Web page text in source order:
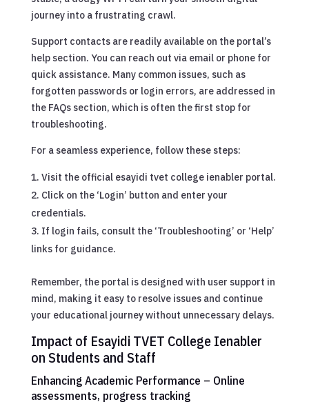
journey into a frustrating crawl.
Support contacts are readily available on the portal’s
help section. You can reach out via email or phone for
quick assistance. Many common issues, such as
forgotten passwords or login errors, are addressed in
the FAQs section, which is often the first stop for
troubleshooting.
For a seamless experience, follow these steps:
Visit the official esayidi tvet college ienabler portal.
Click on the ‘Login’ button and enter your
credentials.
If login fails, consult the ‘Troubleshooting’ or ‘Help’
links for guidance.
Remember, the portal is designed with user support in
mind, making it easy to resolve issues and continue
your educational journey without unnecessary delays.
Impact of Esayidi TVET College Ienabler
on Students and Staff
Enhancing Academic Performance – Online
assessments, progress tracking